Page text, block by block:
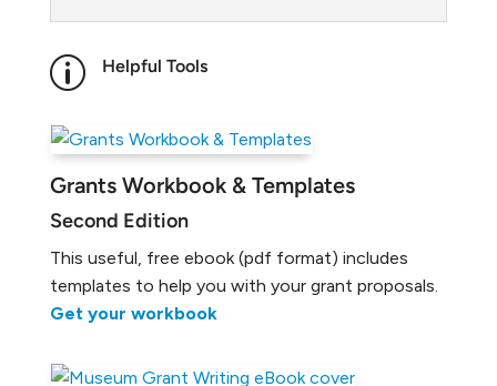
p Helpful Tools
Grants Workbook & Templates
Second Edition
This useful, free ebook (pdf format) includes
templates to help you with your grant proposals.
Get your workbook